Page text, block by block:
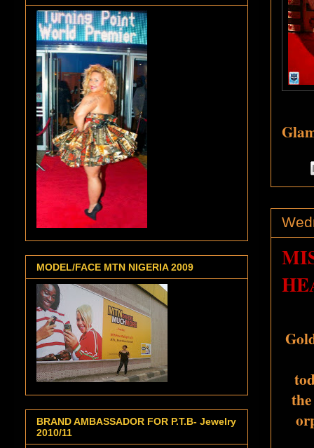
MODEL/FACE MTN NIGERIA 2009
BRAND AMBASSADOR FOR P.T.B- Jewelry
2010/11